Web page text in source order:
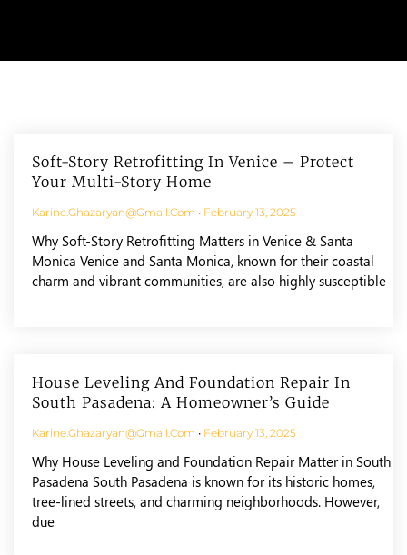
Soft-Story Retrofitting In Venice – Protect
Your Multi-Story Home
Karine.ghazaryan@gmail.com February 13, 2025
Why Soft-Story Retrofitting Matters in Venice & Santa
Monica Venice and Santa Monica, known for their coastal
charm and vibrant communities, are also highly susceptible
House Leveling And Foundation Repair In
South Pasadena: A Homeowner’s Guide
Karine.ghazaryan@gmail.com February 13, 2025
Why House Leveling and Foundation Repair Matter in South
Pasadena South Pasadena is known for its historic homes,
tree-lined streets, and charming neighborhoods. However,
due